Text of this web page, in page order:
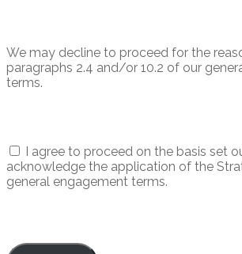
We may decline to proceed for the
paragraphs 2.4 and/or 10.2 of our
terms.
I agree to proceed on the basis set
acknowledge the application of the
general engagement terms.